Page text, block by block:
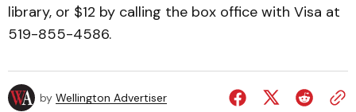
library, or $12 by calling the box office with Visa at
519-855-4586.
by Wellington Advertiser